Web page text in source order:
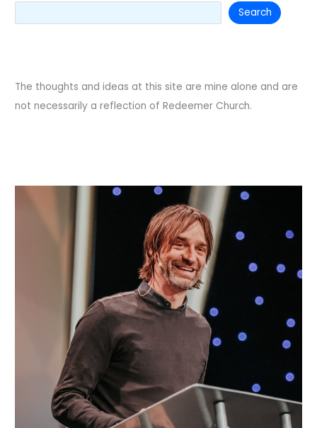
Search
The thoughts and ideas at this site are mine alone and are
not necessarily a reflection of Redeemer Church.